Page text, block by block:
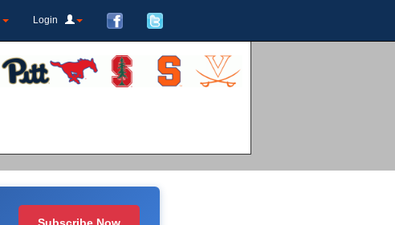
Login
Subscribe Now